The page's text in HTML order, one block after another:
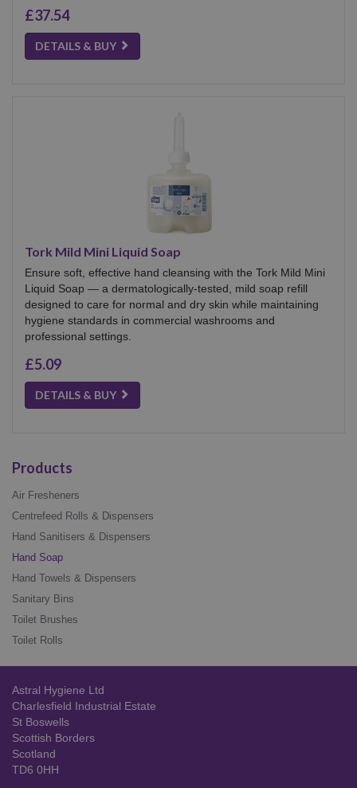
£37.54
DETAILS & BUY
Tork Mild Mini Liquid Soap
Ensure soft, effective hand cleansing with the Tork Mild Mini
Liquid Soap — a dermatologically-tested, mild soap refill
designed to care for normal and dry skin while maintaining
hygiene standards in commercial washrooms and
professional settings.
£5.09
DETAILS & BUY
Products
Air Fresheners
Centrefeed Rolls & Dispensers
Hand Sanitisers & Dispensers
Hand Soap
Hand Towels & Dispensers
Sanitary Bins
Toilet Brushes
Toilet Rolls
Astral Hygiene Ltd
Charlesfield Industrial Estate
St Boswells
Scottish Borders
Scotland
TD6 0HH